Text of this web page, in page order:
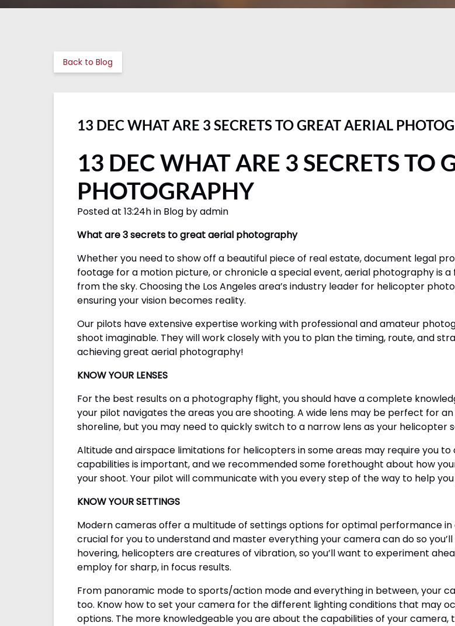
Back to Blog
13 DEC WHAT ARE 3 SECRETS TO GREAT AERIAL
13 DEC WHAT ARE 3 SECRETS TO
PHOTOGRAPHY
Posted at 13:24h in Blog by admin
What are 3 secrets to great aerial photography
Whether you need to show off a beautiful piece of real estate, document legal
footage for a motion picture, or chronicle a special event, aerial photography is
from the sky. Choosing the Los Angeles area’s industry leader for helicopter
ensuring your vision becomes reality.
Our pilots have extensive expertise working with professional and amateur
shoot imaginable. They will work closely with you to plan the timing, route, and
achieving great aerial photography!
KNOW YOUR LENSES
For the best results on a photography flight, you should have a complete
your pilot navigates the areas you are shooting. A wide lens may be perfect for
shoreline, but you may need to quickly switch to a narrow lens as your
Altitude and airspace limitations for helicopters in some areas may require you
capabilities is important, and we recommended some forethought about how
your shoot. Your pilot will communicate with you every step of the way to help
KNOW YOUR SETTINGS
Modern cameras offer a multitude of settings options for optimal performance in
crucial for you to understand and master everything your camera can do so
hovering, helicopters are creatures of vibration, so you’ll want to experiment
employ for sharp, in focus results.
From panoramic mode to sports/action mode and everything in between, your
too. Know how to set your camera for the different lighting conditions that may
options. The more knowledgeable you are about the capabilities of your camera,